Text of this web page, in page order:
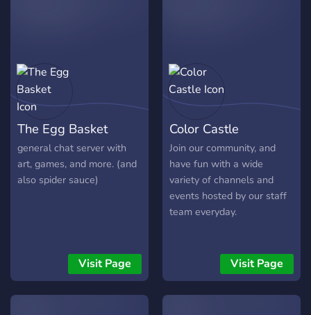
The Egg Basket
general chat server with
art, games, and more. (and
also spider sauce)
Visit Page
Color Castle
Join our community, and
have fun with a wide
variety of channels and
events hosted by our staff
team everyday.
Visit Page